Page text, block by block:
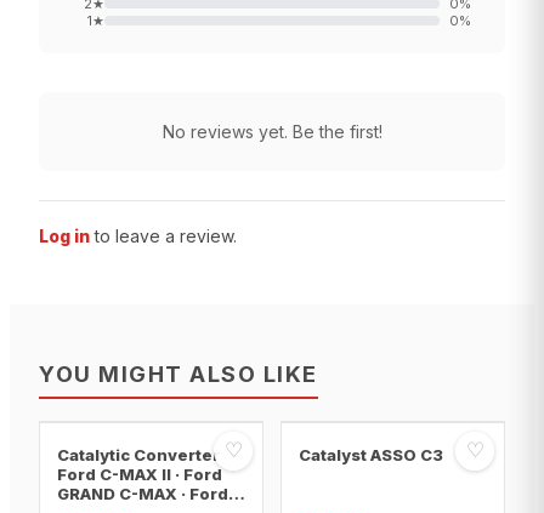
2★ 0%
1★ 0%
No reviews yet. Be the first!
Log in to leave a review.
YOU MIGHT ALSO LIKE
♡
Catalytic Converter
Ford C-MAX II · Ford
GRAND C-MAX · Ford
♡
Catalyst ASSO C3